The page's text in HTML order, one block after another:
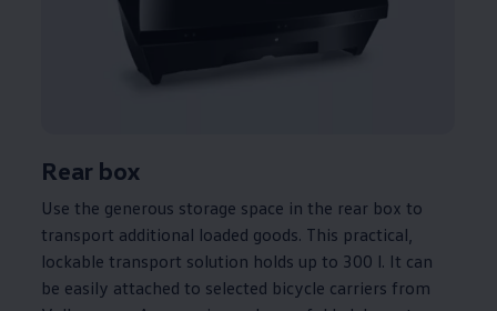
Rear box
Use the generous storage space in the rear box to
transport additional loaded goods. This practical,
lockable transport solution holds up to 300 l. It can
be easily attached to selected bicycle carriers from